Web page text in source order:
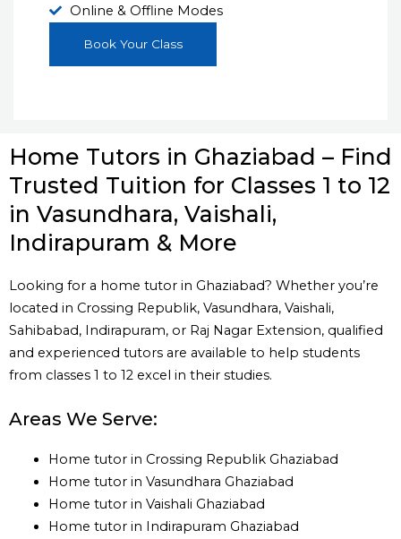
Online & Offline Modes
Book Your Class
Home Tutors in Ghaziabad – Find
Trusted Tuition for Classes 1 to 12
in Vasundhara, Vaishali,
Indirapuram & More
Looking for a home tutor in Ghaziabad? Whether you’re
located in Crossing Republik, Vasundhara, Vaishali,
Sahibabad, Indirapuram, or Raj Nagar Extension, qualified
and experienced tutors are available to help students
from classes 1 to 12 excel in their studies.
Areas We Serve:
Home tutor in Crossing Republik Ghaziabad
Home tutor in Vasundhara Ghaziabad
Home tutor in Vaishali Ghaziabad
Home tutor in Indirapuram Ghaziabad